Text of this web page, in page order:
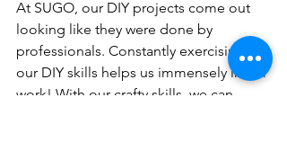
At SUGO, our DIY projects come out
looking like they were done by
professionals. Constantly exercising
our DIY skills helps us immensely in our
work! With our crafty skills, we can